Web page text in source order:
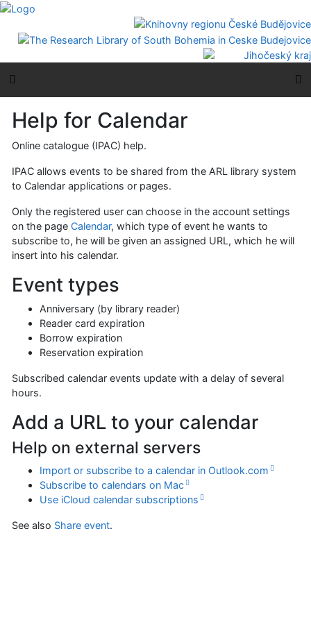
Go to content
Accessibility declaration
Help for Calendar
Online catalogue (IPAC) help.
IPAC allows events to be shared from the ARL library system
to Calendar applications or pages.
Only the registered user can choose in the account settings
on the page Calendar, which type of event he wants to
subscribe to, he will be given an assigned URL, which he will
insert into his calendar.
Event types
Anniversary (by library reader)
Reader card expiration
Borrow expiration
Reservation expiration
Subscribed calendar events update with a delay of several
hours.
Add a URL to your calendar
Help on external servers
Import or subscribe to a calendar in Outlook.com
Subscribe to calendars on Mac
Use iCloud calendar subscriptions
See also Share event.